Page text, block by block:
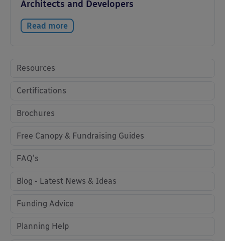
Architects and Developers
Read more
Resources
Certifications
Brochures
Free Canopy & Fundraising Guides
FAQ's
Blog - Latest News & Ideas
Funding Advice
Planning Help